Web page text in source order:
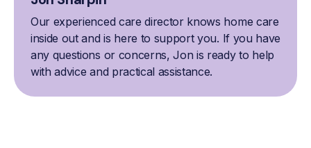
Our experienced care director knows home care
inside out and is here to support you. If you have
any questions or concerns, Jon is ready to help
with advice and practical assistance.